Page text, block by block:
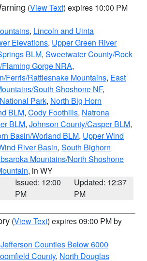
(View Text) expires 10:00 PM
, Lincoln and Uinta
Elevations, Upper Green River
BLM, Sweetwater County/Rock
Gorge NRA,
Ferris/Rattlesnake Mountains, East
South Shoshone NF,
Park, North Big Horn
BLM, Cody Foothills, Natrona
BLM, Johnson County/Casper BLM,
Basin/Worland BLM, Upper Wind
River Basin, South Bighorn
Mountains/North Shoshone
, in WY
Issued: 12:00
PM
Updated: 12:37
PM
(View Text) expires 09:00 PM by
Counties Below 6000
County, North Douglas